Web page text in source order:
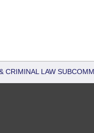
CRIMINAL LAW